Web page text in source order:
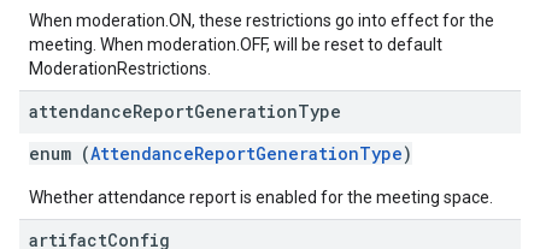
When moderation.ON, these restrictions go into effect for the
meeting. When moderation.OFF, will be reset to default
ModerationRestrictions.
attendanceReportGenerationType
enum (AttendanceReportGenerationType)
Whether attendance report is enabled for the meeting space.
artifactConfig